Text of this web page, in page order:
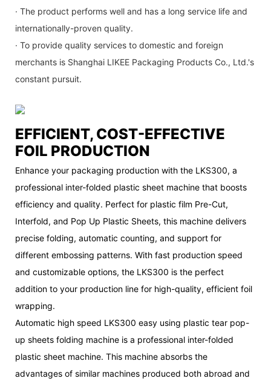
· The product performs well and has a long service life and
internationally-proven quality.
· To provide quality services to domestic and foreign
merchants is Shanghai LIKEE Packaging Products Co., Ltd.'s
constant pursuit.
EFFICIENT, COST-EFFECTIVE
FOIL PRODUCTION
Enhance your packaging production with the LKS300, a
professional inter-folded plastic sheet machine that boosts
efficiency and quality. Perfect for plastic film Pre-Cut,
Interfold, and Pop Up Plastic Sheets, this machine delivers
precise folding, automatic counting, and support for
different embossing patterns. With fast production speed
and customizable options, the LKS300 is the perfect
addition to your production line for high-quality, efficient foil
wrapping.
Automatic high speed LKS300 easy using plastic tear pop-
up sheets folding machine is a professional inter-folded
plastic sheet machine. This machine absorbs the
advantages of similar machines produced both abroad and